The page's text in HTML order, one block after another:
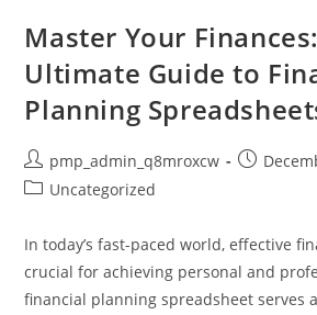
Master Your
Ultimate Guide to
Planning
Post
author:
pmp_admin_q8mroxcw
Post
PostUncategorized
In today’s fast-paced world, effective
crucial for achieving personal and
financial planning spreadsheet serves